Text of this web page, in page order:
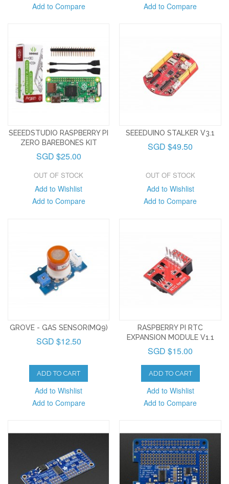
Add to Compare
Add to Compare
SEEEDSTUDIO RASPBERRY PI
ZERO BAREBONES KIT
SGD $25.00
OUT OF STOCK
Add to Wishlist
Add to Compare
SEEEDUINO STALKER V3.1
SGD $49.50
OUT OF STOCK
Add to Wishlist
Add to Compare
GROVE - GAS SENSOR(MQ9)
SGD $12.50
ADD TO CART
Add to Wishlist
Add to Compare
RASPBERRY PI RTC
EXPANSION MODULE V1.1
SGD $15.00
ADD TO CART
Add to Wishlist
Add to Compare